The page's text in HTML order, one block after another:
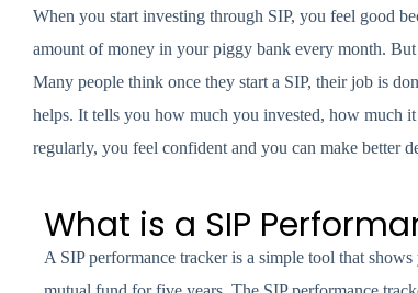
When you start investing through SIP, you feel good
amount of money in your piggy bank every month.
Many people think once they start a SIP, their job is
helps. It tells you how much you invested, how much
regularly, you feel confident and you can make better
What is a SIP
A SIP performance tracker is a simple tool that